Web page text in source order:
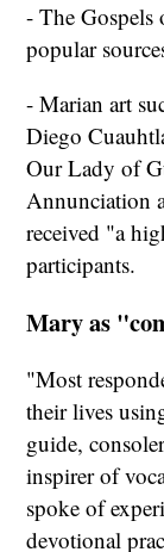
- The Gospels
popular
- Marian art
Diego
Our Lady of
Annunciation
received "a
participants.
Mary as
"Most
their lives
guide,
inspirer of
spoke of
devotional